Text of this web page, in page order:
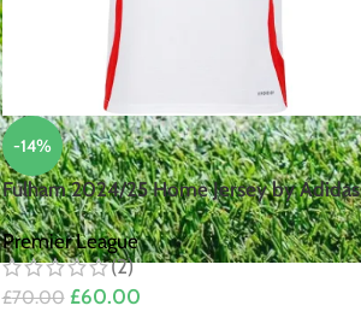
-14%
Fulham 2024/25 Home Jersey by Adidas
Premier League
(2)
£70.00 £60.00